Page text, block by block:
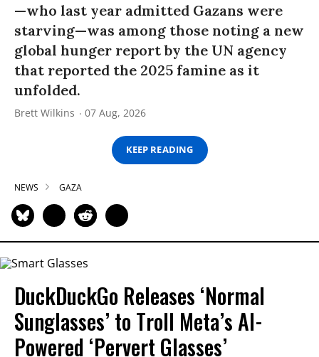
—who last year admitted Gazans were
starving—was among those noting a new
global hunger report by the UN agency
that reported the 2025 famine as it
unfolded.
Brett Wilkins 07 Aug, 2026
KEEP READING
NEWS GAZA
DuckDuckGo Releases ‘Normal
Sunglasses’ to Troll Meta’s AI-
Powered ‘Pervert Glasses’